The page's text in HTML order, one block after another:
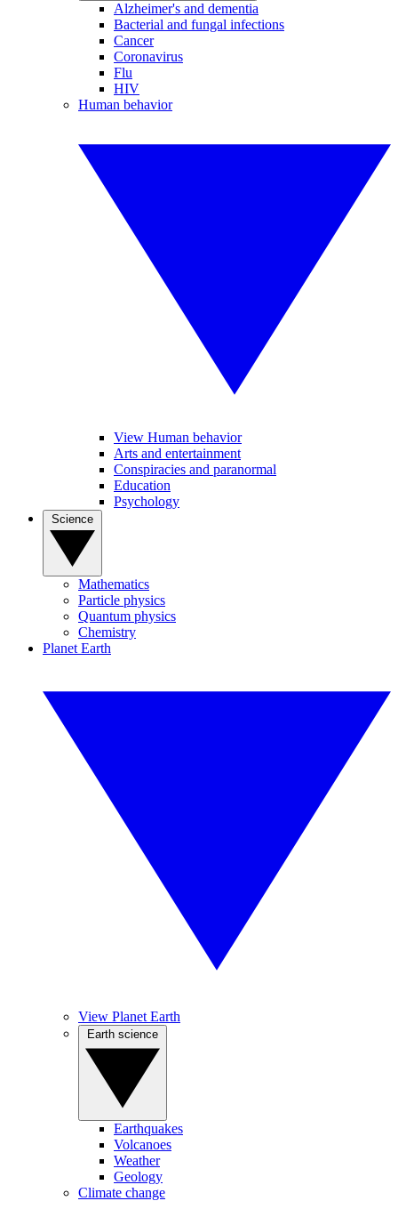
Alzheimer's and dementia
Bacterial and fungal infections
Cancer
Coronavirus
Flu
HIV
Human behavior
View Human behavior
Arts and entertainment
Conspiracies and paranormal
Education
Psychology
Mathematics
Particle physics
Quantum physics
Chemistry
Planet Earth
View Planet Earth
Earthquakes
Volcanoes
Weather
Geology
Climate change